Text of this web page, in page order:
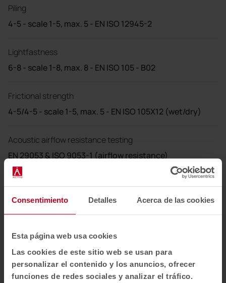
Consentimiento Detalles Acerca de las cookies
Esta página web usa cookies
Las cookies de este sitio web se usan para
personalizar el contenido y los anuncios, ofrecer
funciones de redes sociales y analizar el tráfico.
Piling
4-5 - scale 1-5, max. 5 - EN ISO 12945-2
Lightfastness
6-8 - scale 1-8, max. 8 - EN ISO 105 - B02
Frictional strength
4-5/4-5 - scale 1-5, max. 5 - EN ISO 105X12 (wet/dry)
Acoustic airflow resistance testing
EN 29053 & ISO 9053-1 (airflow resistance)
Cleaning
Wash or dry clean P(W).
for environments with special cleaning requirements.
60°C max. shrinkage 2.5%.